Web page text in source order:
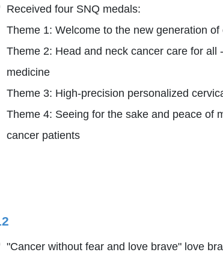
Received four SNQ medals:
Theme 1: Welcome to the new generation
Theme 2: Head and neck cancer care for
medicine
Theme 3: High-precision personalized
Theme 4: Seeing for the sake and peace of
cancer patients
"Cancer without fear and love brave" love